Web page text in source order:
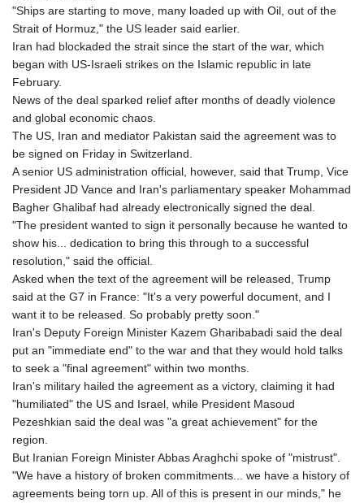
"Ships are starting to move, many loaded up with Oil, out of the
Strait of Hormuz," the US leader said earlier.
Iran had blockaded the strait since the start of the war, which
began with US-Israeli strikes on the Islamic republic in late
February.
News of the deal sparked relief after months of deadly violence
and global economic chaos.
The US, Iran and mediator Pakistan said the agreement was to
be signed on Friday in Switzerland.
A senior US administration official, however, said that Trump, Vice
President JD Vance and Iran's parliamentary speaker Mohammad
Bagher Ghalibaf had already electronically signed the deal.
"The president wanted to sign it personally because he wanted to
show his... dedication to bring this through to a successful
resolution," said the official.
Asked when the text of the agreement will be released, Trump
said at the G7 in France: "It's a very powerful document, and I
want it to be released. So probably pretty soon."
Iran's Deputy Foreign Minister Kazem Gharibabadi said the deal
put an "immediate end" to the war and that they would hold talks
to seek a "final agreement" within two months.
Iran's military hailed the agreement as a victory, claiming it had
"humiliated" the US and Israel, while President Masoud
Pezeshkian said the deal was "a great achievement" for the
region.
But Iranian Foreign Minister Abbas Araghchi spoke of "mistrust".
"We have a history of broken commitments... we have a history of
agreements being torn up. All of this is present in our minds," he